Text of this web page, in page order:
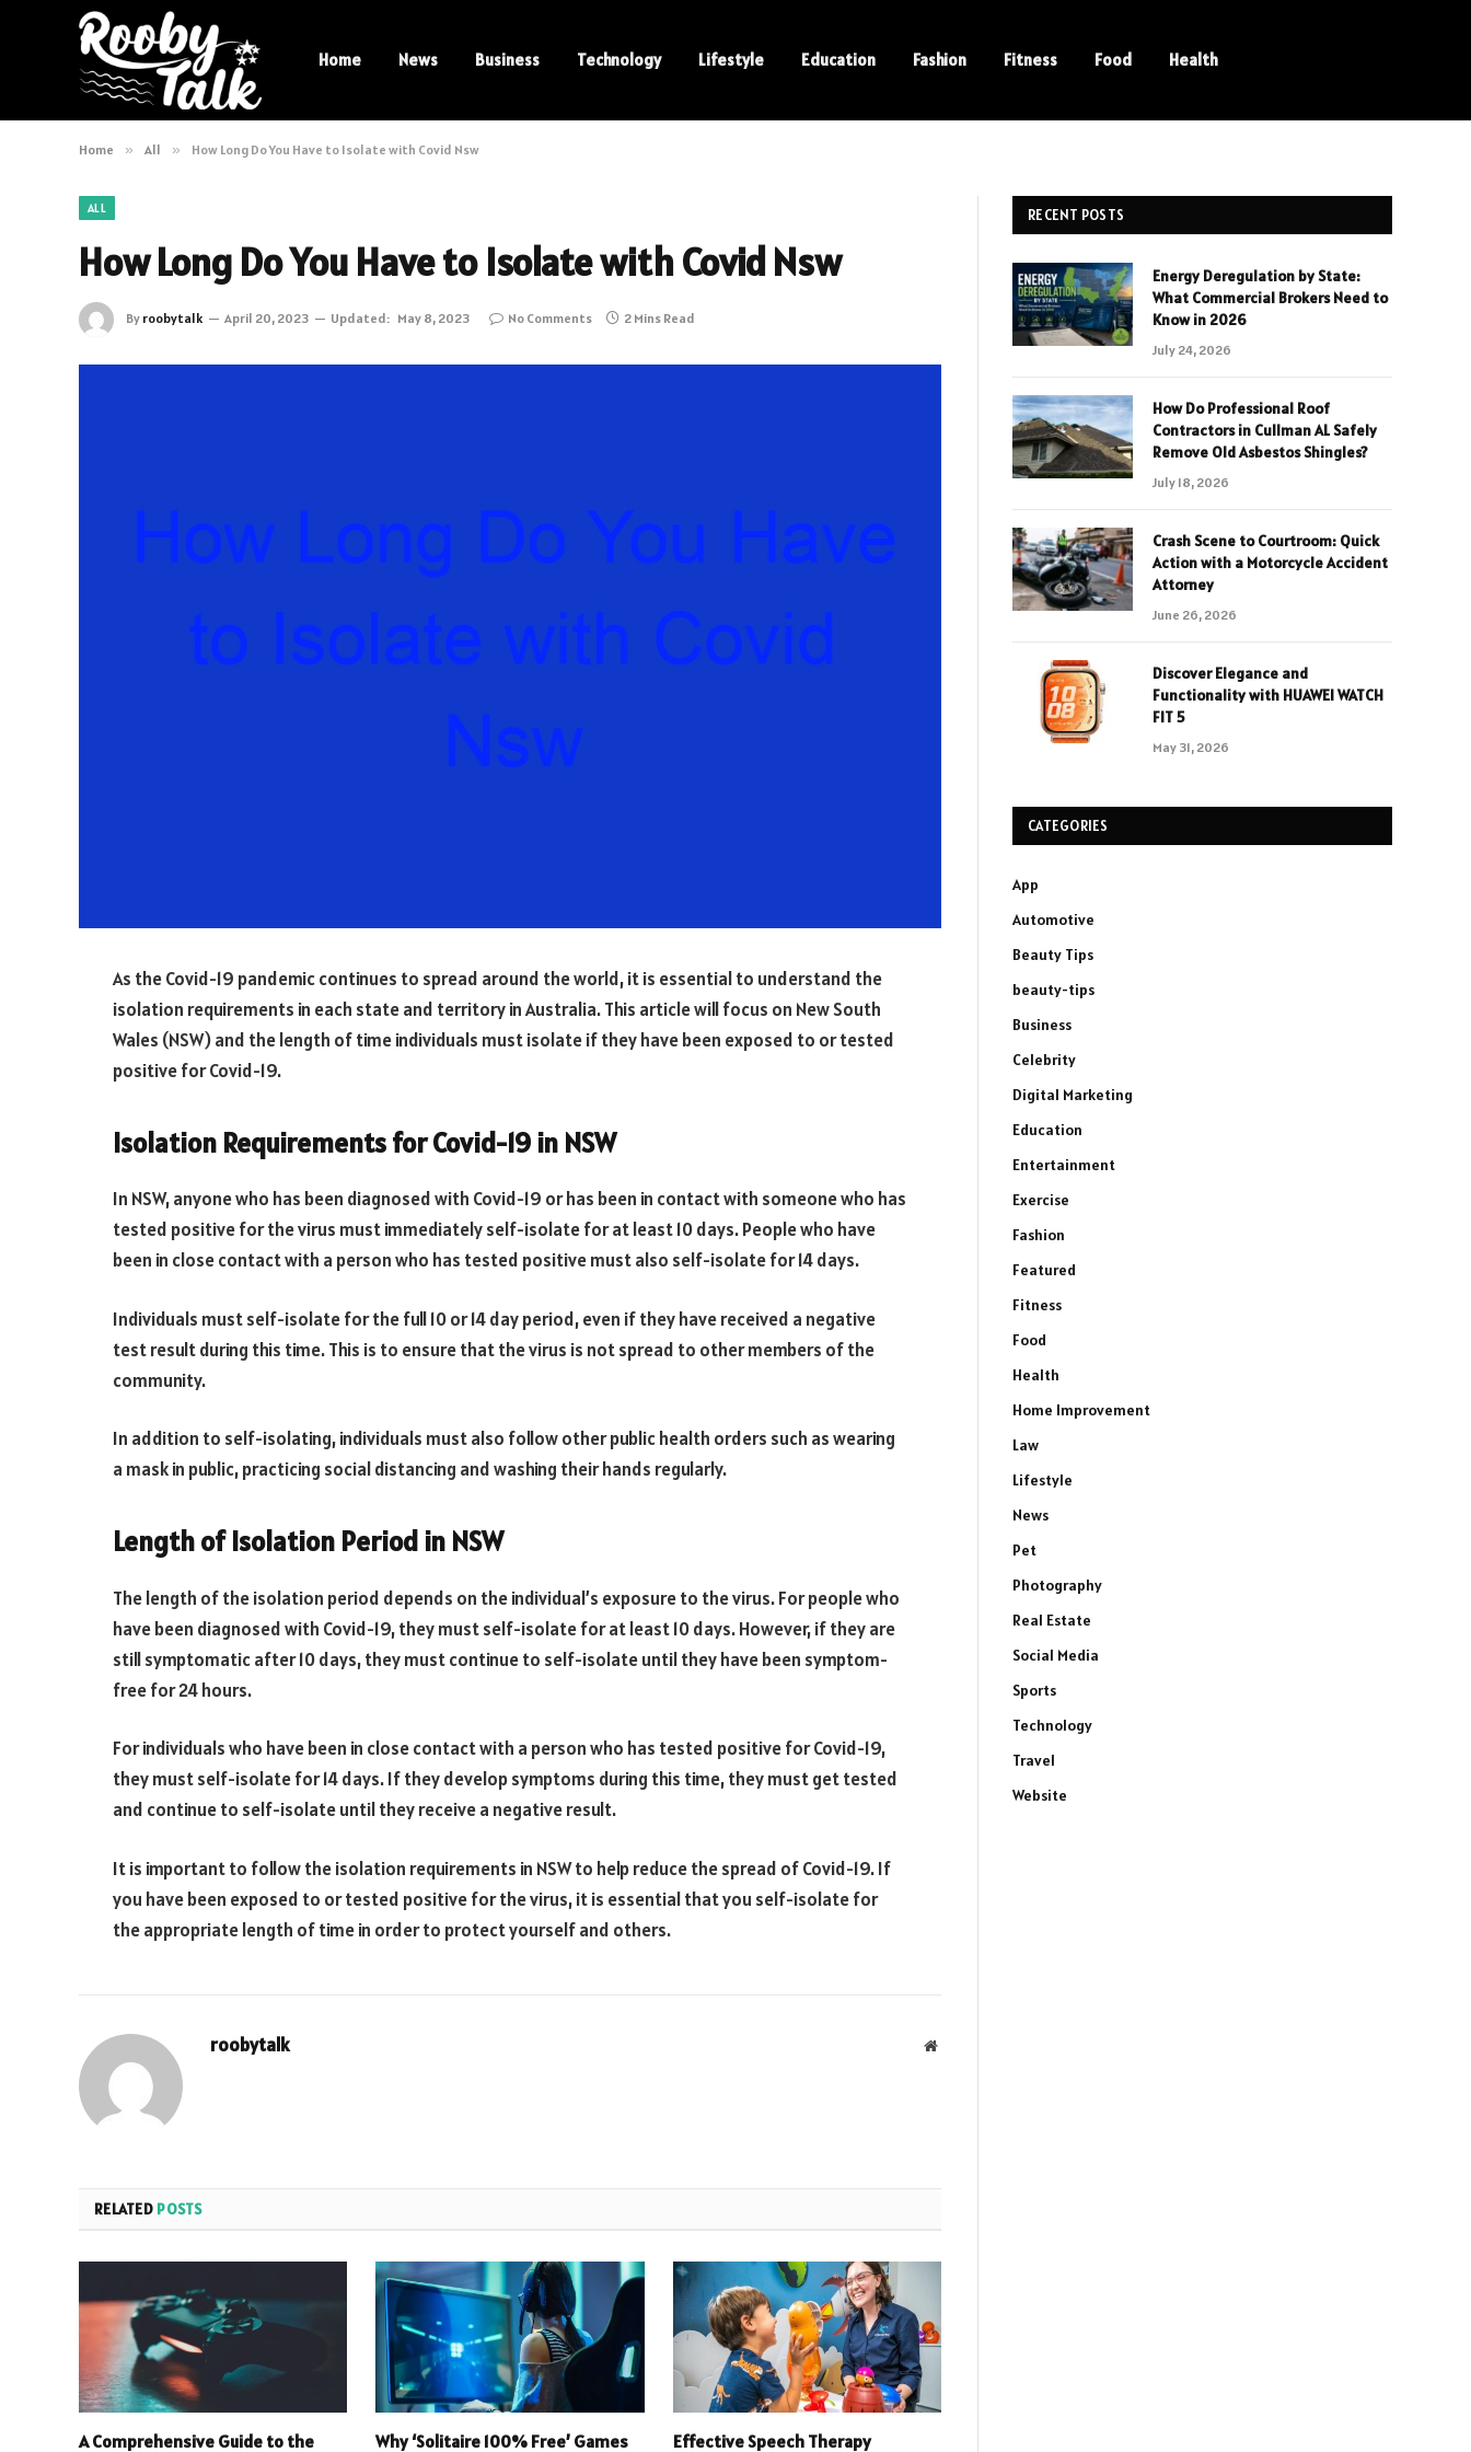
Home News Business Technology Lifestyle Education Fashion Fitness Food Health
Home » All » How Long Do You Have to Isolate with Covid Nsw
ALL
How Long Do You Have to Isolate with Covid Nsw
By roobytalk April 20, 2023 Updated: May 8, 2023 No Comments 2 Mins Read
As the Covid-19 pandemic continues to spread around the world, it is essential to understand the
isolation requirements in each state and territory in Australia. This article will focus on New South
Wales (NSW) and the length of time individuals must isolate if they have been exposed to or tested
positive for Covid-19.
Isolation Requirements for Covid-19 in NSW
In NSW, anyone who has been diagnosed with Covid-19 or has been in contact with someone who has
tested positive for the virus must immediately self-isolate for at least 10 days. People who have
been in close contact with a person who has tested positive must also self-isolate for 14 days.
Individuals must self-isolate for the full 10 or 14 day period, even if they have received a negative
test result during this time. This is to ensure that the virus is not spread to other members of the
community.
In addition to self-isolating, individuals must also follow other public health orders such as wearing
a mask in public, practicing social distancing and washing their hands regularly.
Length of Isolation Period in NSW
The length of the isolation period depends on the individual’s exposure to the virus. For people who
have been diagnosed with Covid-19, they must self-isolate for at least 10 days. However, if they are
still symptomatic after 10 days, they must continue to self-isolate until they have been symptom-
free for 24 hours.
For individuals who have been in close contact with a person who has tested positive for Covid-19,
they must self-isolate for 14 days. If they develop symptoms during this time, they must get tested
and continue to self-isolate until they receive a negative result.
It is important to follow the isolation requirements in NSW to help reduce the spread of Covid-19. If
you have been exposed to or tested positive for the virus, it is essential that you self-isolate for
the appropriate length of time in order to protect yourself and others.
roobytalk Website
RELATED POSTS
A Comprehensive Guide to the Why ‘Solitaire 100% Free’ Games Effective Speech Therapy
RECENT POSTS
Energy Deregulation by State:
What Commercial Brokers Need to
Know in 2026
July 24, 2026
How Do Professional Roof
Contractors in Cullman AL Safely
Remove Old Asbestos Shingles?
July 18, 2026
Crash Scene to Courtroom: Quick
Action with a Motorcycle Accident
Attorney
June 26, 2026
Discover Elegance and
Functionality with HUAWEI WATCH
FIT 5
May 31, 2026
CATEGORIES
App
Automotive
Beauty Tips
beauty-tips
Business
Celebrity
Digital Marketing
Education
Entertainment
Exercise
Fashion
Featured
Fitness
Food
Health
Home Improvement
Law
Lifestyle
News
Pet
Photography
Real Estate
Social Media
Sports
Technology
Travel
Website